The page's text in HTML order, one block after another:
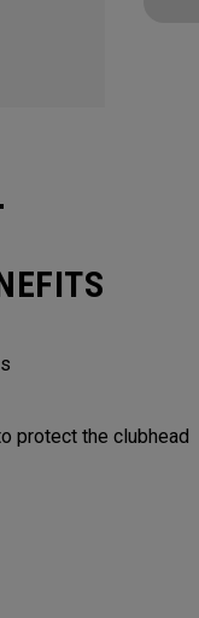
protect the clubhead